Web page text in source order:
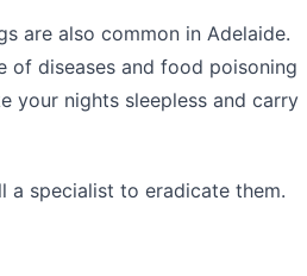
are also common in Adelaide.
of diseases and food poisoning
your nights sleepless and carry
a specialist to eradicate them.